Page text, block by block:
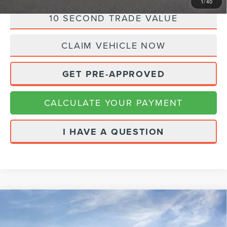
1/40
10 SECOND TRADE VALUE
CLAIM VEHICLE NOW
GET PRE-APPROVED
CALCULATE YOUR PAYMENT
I HAVE A QUESTION
2023 HYUNDAI SANTA FE
CALLIGRAPHY $28,480
INTERNET PRICE
Compare Vehicle